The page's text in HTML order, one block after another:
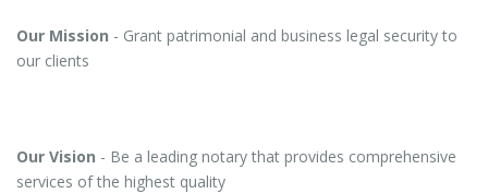
Our Mission - Grant patrimonial and business legal security to
our clients
Our Vision - Be a leading notary that provides comprehensive
services of the highest quality